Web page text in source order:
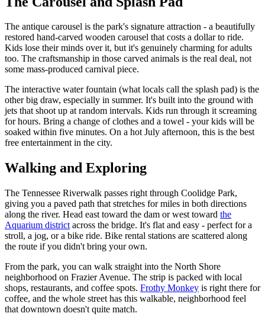
The antique carousel is the park's signature attraction - a beautifully
restored hand-carved wooden carousel that costs a dollar to ride.
Kids lose their minds over it, but it's genuinely charming for adults
too. The craftsmanship in those carved animals is the real deal, not
some mass-produced carnival piece.
The interactive water fountain (what locals call the splash pad) is the
other big draw, especially in summer. It's built into the ground with
jets that shoot up at random intervals. Kids run through it screaming
for hours. Bring a change of clothes and a towel - your kids will be
soaked within five minutes. On a hot July afternoon, this is the best
free entertainment in the city.
Walking and Exploring
The Tennessee Riverwalk passes right through Coolidge Park,
giving you a paved path that stretches for miles in both directions
along the river. Head east toward the dam or west toward the
Aquarium district across the bridge. It's flat and easy - perfect for a
stroll, a jog, or a bike ride. Bike rental stations are scattered along
the route if you didn't bring your own.
From the park, you can walk straight into the North Shore
neighborhood on Frazier Avenue. The strip is packed with local
shops, restaurants, and coffee spots. Frothy Monkey is right there for
coffee, and the whole street has this walkable, neighborhood feel
that downtown doesn't quite match.